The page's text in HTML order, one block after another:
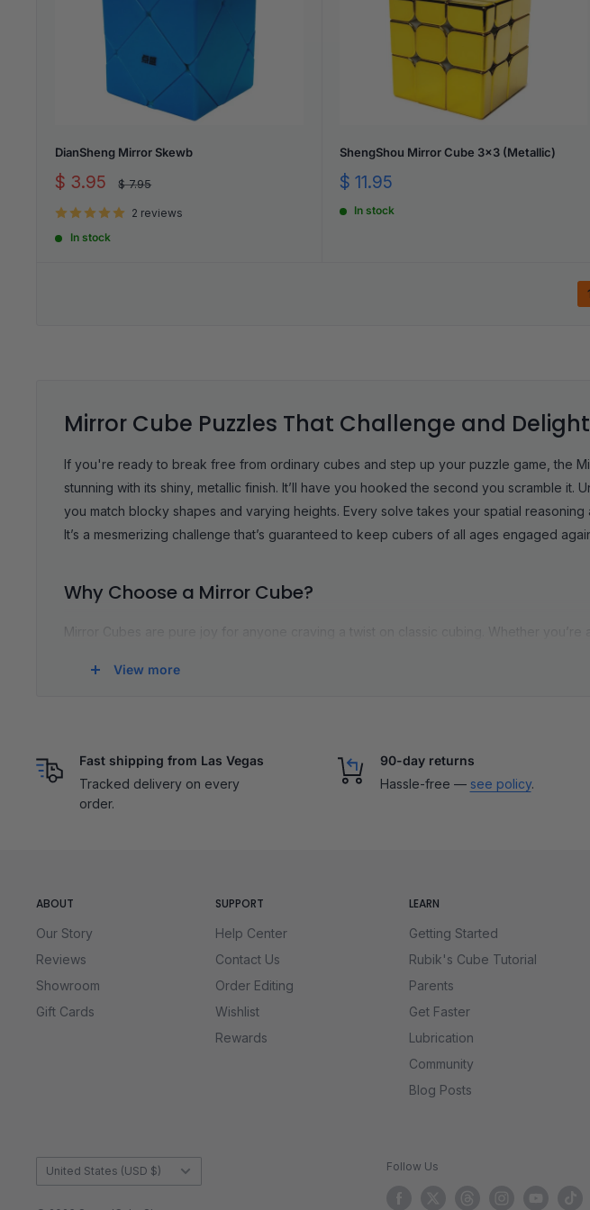
DianSheng Mirror Skewb
Sale
$ 3.95
Regular
$ 7.95
2 reviews
In stock
ShengShou Mirror Cube 3x3 (Metallic)
Sale
$ 11.95
In stock
Mirror Cube Puzzles That Challenge and Delight
If you're ready to break free from ordinary cubes and step up your puzzle game, the
stunning with its shiny, metallic finish. It’ll have you hooked the second you scramble
you match blocky shapes and varying heights. Every solve takes your spatial
It’s a mesmerizing challenge that’s guaranteed to keep cubers of all ages engaged
Why Choose a Mirror Cube?
Mirror Cubes are pure joy for anyone craving a twist on classic cubing. Whether
feels excitingly new when you’re matching shapes instead of stickers. Plus, every
Related Collections:Mirror Magic Cube 5x5 Mirror Cube|Gan Mirror Cube
Unmatched Quality and Endless Challenge
the performance and looks that set our Mirror Cubes apart. Dive in now and discover
View more
Fast shipping from Las Vegas
Tracked delivery on every
order.
90-day returns
Hassle-free — see policy.
ABOUT
Our Story
Reviews
Showroom
Gift Cards
SUPPORT
Help Center
Contact Us
Order Editing
Wishlist
Rewards
LEARN
Getting Started
Rubik's Cube Tutorial
Parents
Get Faster
Lubrication
Community
Blog Posts
Country/region
United States (USD $) Follow Us